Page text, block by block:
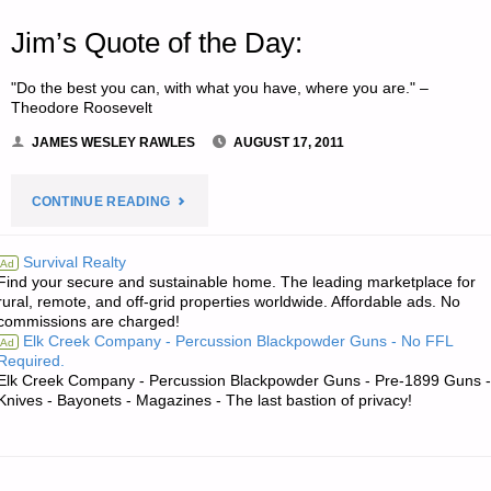
Jim’s Quote of the Day:
"Do the best you can, with what you have, where you are." –
Theodore Roosevelt
JAMES WESLEY RAWLES AUGUST 17, 2011
CONTINUE READING"JIM’S
OF
THE
DAY:"
Ad Survival Realty
your secure and sustainable home. The leading marketplace for
remote, and off-grid properties worldwide. Affordable ads. No
are charged!
Ad Elk Creek Company - Percussion Blackpowder Guns - No FFL
Creek Company - Percussion Blackpowder Guns - Pre-1899 Guns -
- Bayonets - Magazines - The last bastion of privacy!